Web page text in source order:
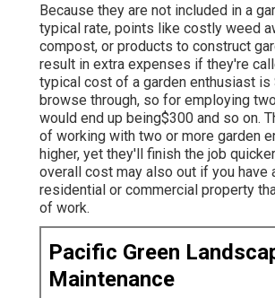
Because they are not included in a
typical rate, points like costly weed
compost, or products to construct
result in extra expenses if they're
typical cost of a garden enthusiast is
browse through, so for employing
would end up being$300 and so on.
of working with two or more garden
higher, yet they'll finish the job
overall cost may also out if you have
residential or commercial property
of work.
Pacific Green
Maintenance